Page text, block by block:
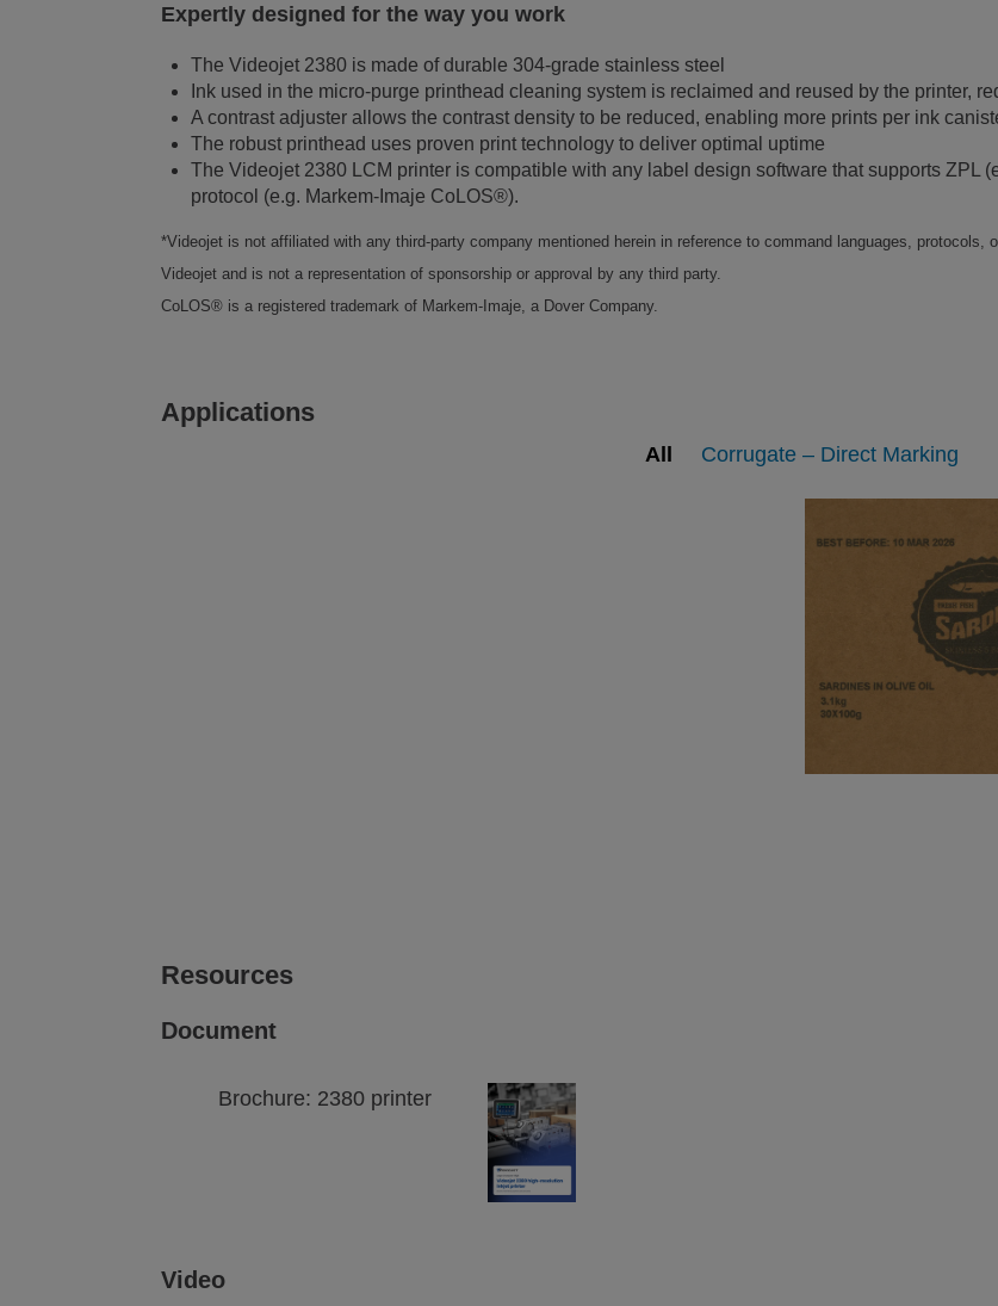
Expertly designed for the way you work
The Videojet 2380 is made of durable 304-grade stainless steel
Ink used in the micro-purge printhead cleaning system is reclaimed and reused by the printer,
A contrast adjuster allows the contrast density to be reduced, enabling more prints per ink
The robust printhead uses proven print technology to deliver optimal uptime
The Videojet 2380 LCM printer is compatible with any label design software that supports ZPL
protocol (e.g. Markem-Imaje CoLOS®).
*Videojet is not affiliated with any third-party company mentioned herein in reference to command languages,
Videojet and is not a representation of sponsorship or approval by any third party.
CoLOS® is a registered trademark of Markem-Imaje, a Dover Company.
Applications
All Corrugate – Direct Marking
Printing and
media gallery
Resources
Document
Brochure: 2380 printer
Video